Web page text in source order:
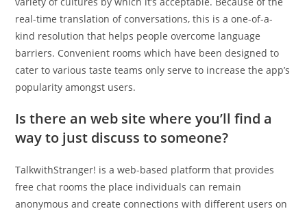
real-time translation of conversations, this is a one-of-a-
kind resolution that helps people overcome language
barriers. Convenient rooms which have been designed to
cater to various taste teams only serve to increase the app’s
popularity amongst users.
Is there an web site where you’ll find a
way to just discuss to someone?
TalkwithStranger! is a web-based platform that provides
free chat rooms the place individuals can remain
anonymous and create connections with different users on